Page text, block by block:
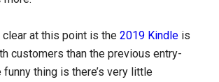
clear at this point is the2019 Kindle is
customers than the previous entry-
funny thing is there’s very little